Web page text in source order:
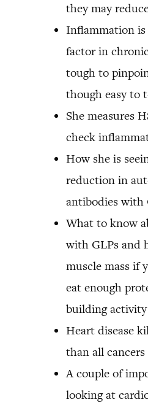
they may
Inflammation
factor in
tough to
though easy to
She measures
check
How she is
reduction in
antibodies with
What to know
with GLPs and
muscle mass if
eat enough
building activity
Heart disease
than all
A couple of
looking at